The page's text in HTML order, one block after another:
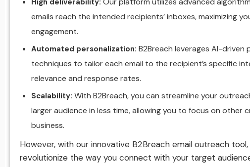
High deliverability:
emails reach the intended recipients’ inboxes, maximizing
engagement.
Automated personalization: B2Breach leverages AI-driven
techniques to tailor each email to the recipient’s specific
relevance and response rates.
Scalability: With B2Breach, you can streamline your
larger audience in less time, allowing you to focus on other
business.
However, with our innovative B2Breach email outreach
revolutionize the way you connect with your target